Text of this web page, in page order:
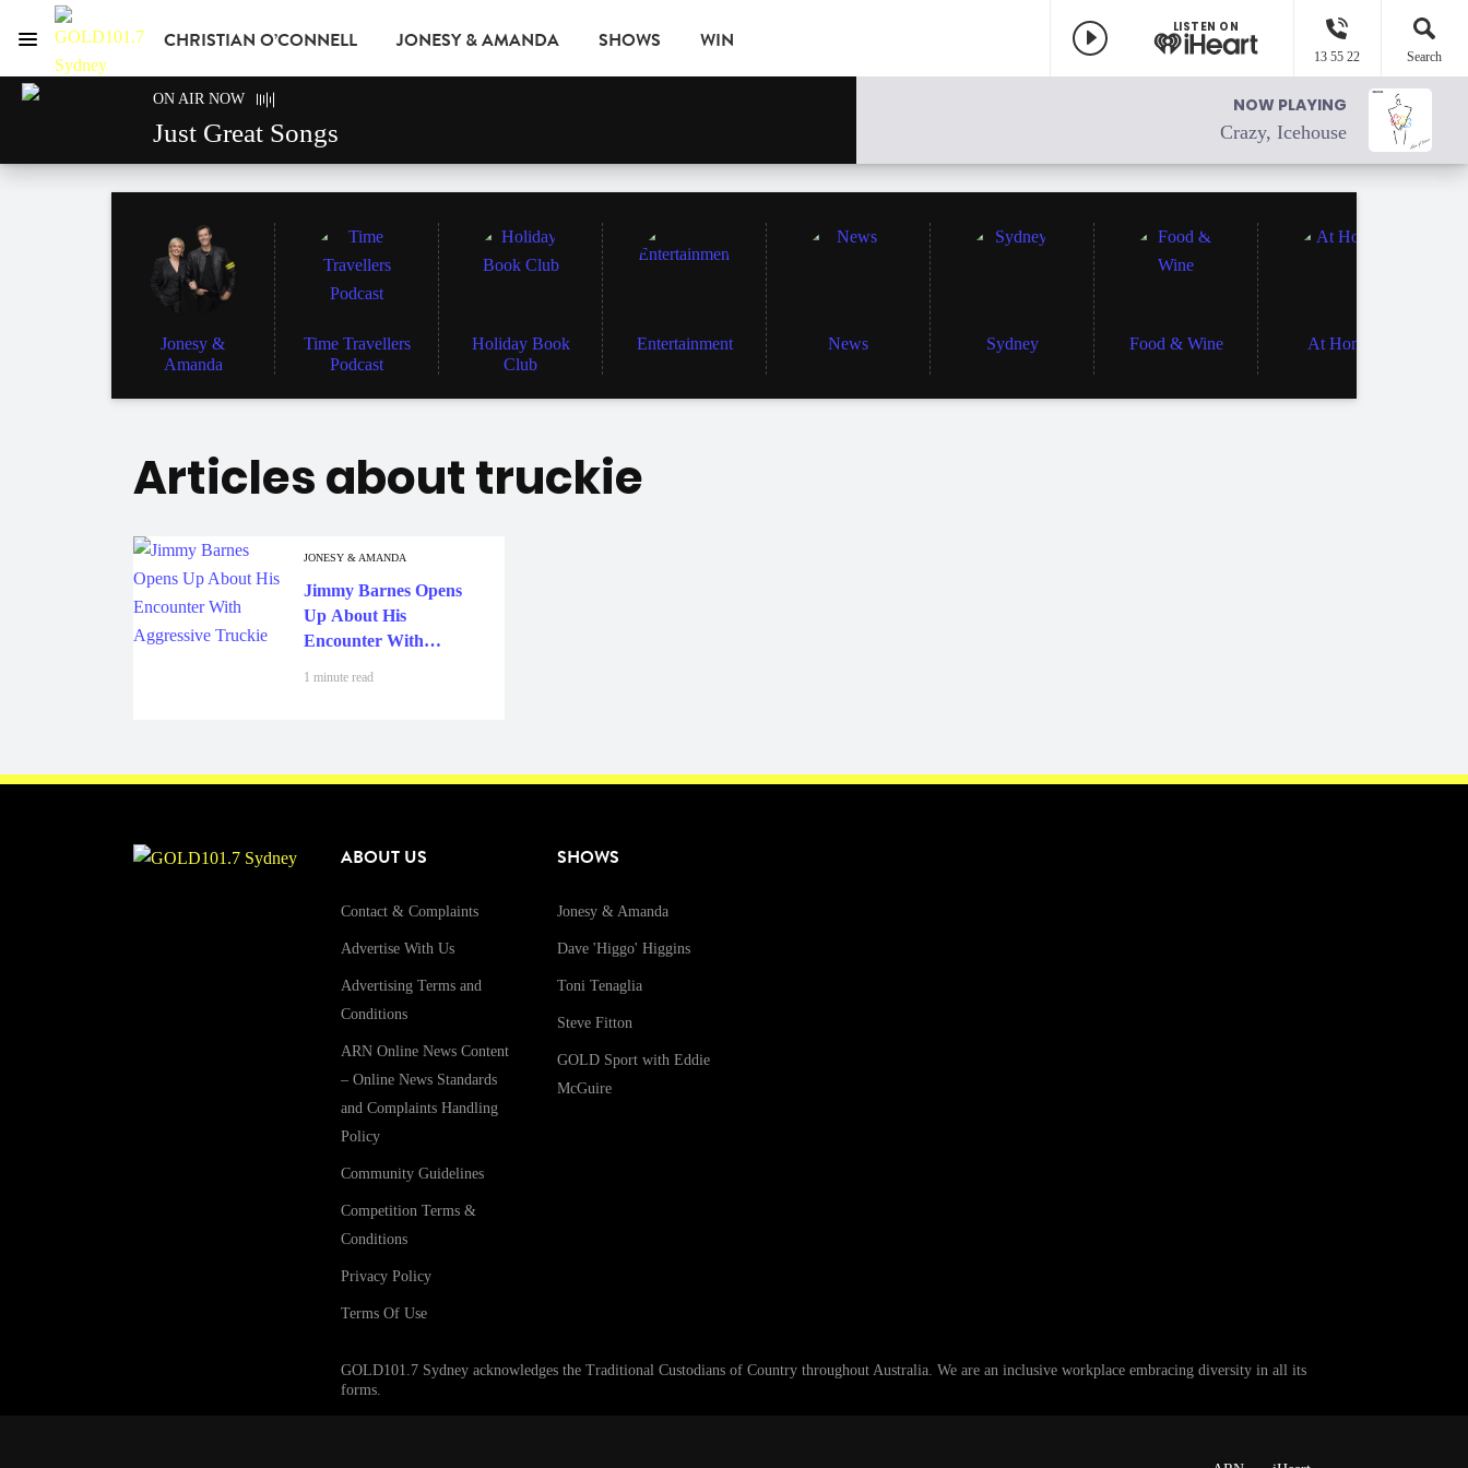
GOLD101.7 Sydney
CHRISTIAN O’CONNELL JONESY & AMANDA SHOWS WIN
LISTEN ON
13 55 22 Search
Menu
ON AIR NOW
Just Great Songs
NOW PLAYING
Crazy, Icehouse
Jonesy &
Amanda
Time Travellers
Podcast
Holiday Book
Club
Entertainment News Sydney Food & Wine At Home
Articles about truckie
JONESY & AMANDA
Jimmy Barnes Opens
Up About His
Encounter With
1 minute read
ABOUT US
Contact & Complaints
Advertise With Us
Advertising Terms and
Conditions
ARN Online News Content
– Online News Standards
and Complaints Handling
Policy
Community Guidelines
Competition Terms &
Conditions
Privacy Policy
Terms Of Use
SHOWS
Jonesy & Amanda
Dave 'Higgo' Higgins
Toni Tenaglia
Steve Fitton
GOLD Sport with Eddie
McGuire
GOLD101.7 Sydney acknowledges the Traditional Custodians of Country throughout Australia. We are an inclusive workplace embracing diversity in all its
forms.